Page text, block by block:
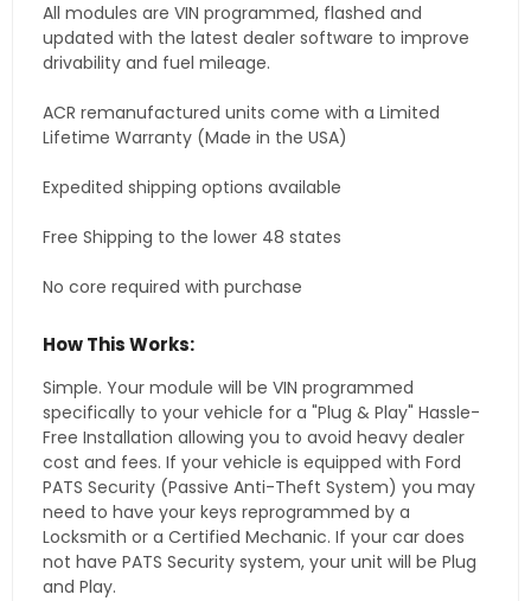
All modules are VIN programmed, flashed and
updated with the latest dealer software to improve
drivability and fuel mileage.
ACR remanufactured units come with a Limited
Lifetime Warranty (Made in the USA)
Expedited shipping options available
Free Shipping to the lower 48 states
No core required with purchase
How This Works:
Simple. Your module will be VIN programmed
specifically to your vehicle for a "Plug & Play" Hassle-
Free Installation allowing you to avoid heavy dealer
cost and fees. If your vehicle is equipped with Ford
PATS Security (Passive Anti-Theft System) you may
need to have your keys reprogrammed by a
Locksmith or a Certified Mechanic. If your car does
not have PATS Security system, your unit will be Plug
and Play.